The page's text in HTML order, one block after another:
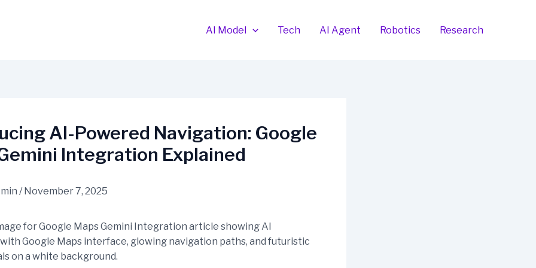
AI Model Tech AI Agent Robotics Research
AI-Powered Navigation: Google
Integration Explained
/ November 7, 2025